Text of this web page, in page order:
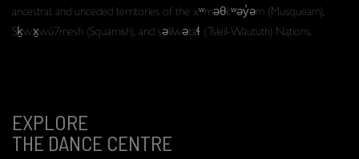
ancestral, and unceded territories of the xʷməθkʷəy̓əm (Musqueam),
Sḵwx̱wú7mesh (Squamish), and səlilwətaɬ (Tsleil-Waututh) Nations.
EXPLORE
THE DANCE CENTRE